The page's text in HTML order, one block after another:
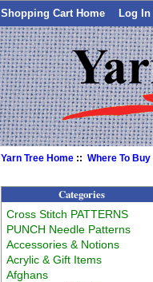
Shopping Cart Home Log In
Yarn Tree Home ::Where To Buy
Categories
Cross Stitch PATTERNS
PUNCH Needle Patterns
Accessories & Notions
Acrylic & Gift Items
Afghans